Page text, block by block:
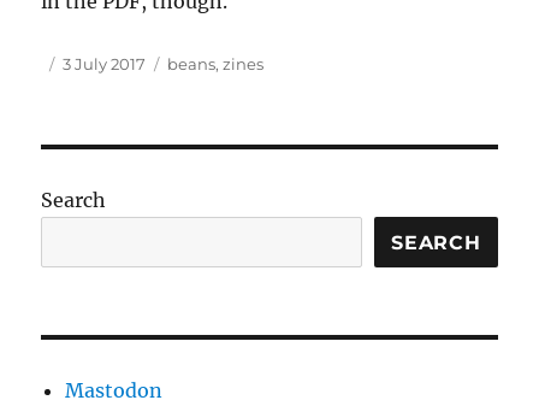
Author
Posted
3 July 2017 Tags
beans,zines
Search
SEARCH
Mastodon